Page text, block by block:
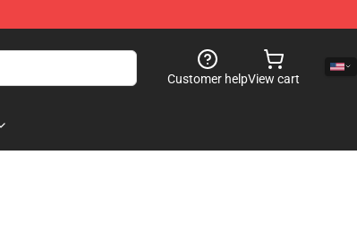
Customer helpView cart